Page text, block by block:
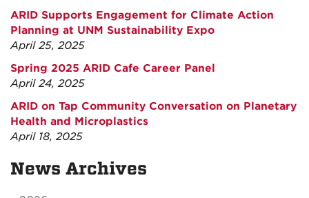
ARID Supports Engagement for Climate Action
Planning at UNM Sustainability Expo
April 25, 2025
Spring 2025 ARID Cafe Career Panel
April 24, 2025
ARID on Tap Community Conversation on Planetary
Health and Microplastics
April 18, 2025
News Archives